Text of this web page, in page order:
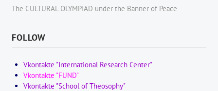
The CULTURAL OLYMPIAD under the Banner of Peace
FOLLOW
Vkontakte "International Research Center"
Vkontakte "FUND"
Vkontakte "School of Theosophy"